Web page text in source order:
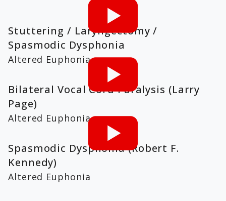
Stuttering / Laryngectomy /
Spasmodic Dysphonia
Altered Euphonia
Bilateral Vocal Cord Paralysis (Larry
Page)
Altered Euphonia
Spasmodic Dysphonia (Robert F.
Kennedy)
Altered Euphonia